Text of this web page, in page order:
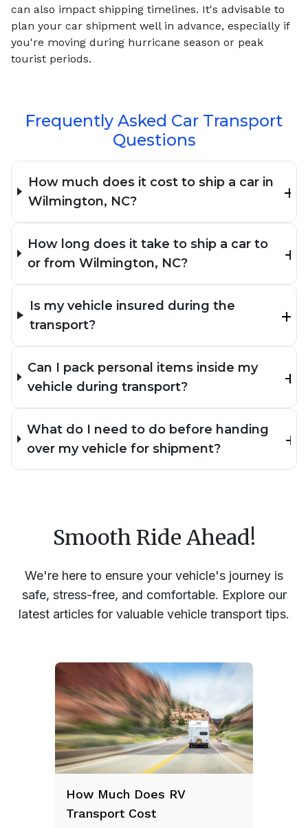
can also impact shipping timelines. It's advisable to
plan your car shipment well in advance, especially if
you're moving during hurricane season or peak
tourist periods.
Frequently Asked Car Transport
Questions
How much does it cost to ship a car in
Wilmington, NC?
How long does it take to ship a car to
or from Wilmington, NC?
Is my vehicle insured during the
transport?
Can I pack personal items inside my
vehicle during transport?
What do I need to do before handing
over my vehicle for shipment?
Smooth Ride Ahead!
We're here to ensure your vehicle's journey is
safe, stress-free, and comfortable. Explore our
latest articles for valuable vehicle transport tips.
How Much Does RV
Transport Cost